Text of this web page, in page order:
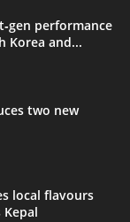
performance
Korea and...
two new
local flavours